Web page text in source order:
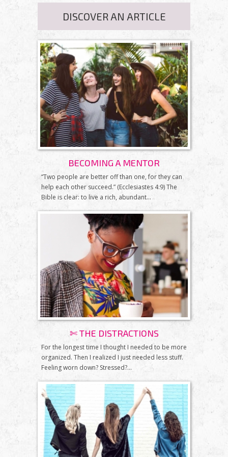
DISCOVER AN ARTICLE
BECOMING A MENTOR
“Two people are better off than one, for they can
help each other succeed.” (Ecclesiastes 4:9) The
Bible is clear: to live a rich, abundant...
✄ THE DISTRACTIONS
For the longest time I thought I needed to be more
organized. Then I realized I just needed less stuff.
Feeling worn down? Stressed?...